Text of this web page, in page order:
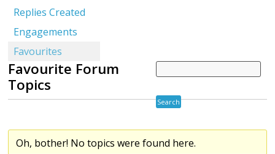
Replies Created
Engagements
Favourites
Favourite Forum
Topics
Oh, bother! No topics were found here.